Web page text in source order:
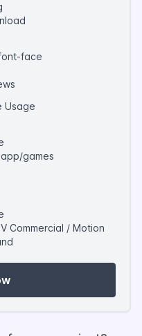
face
Usage
games
Commercial / Motion